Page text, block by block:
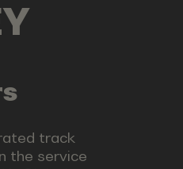
track
the service